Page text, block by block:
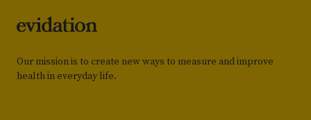
Our mission is to create new ways to measure and improve
health in everyday life.